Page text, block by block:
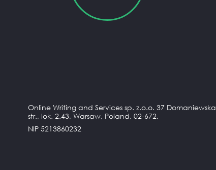
Online Writing and Services sp. z.o.o. 37 Domaniewska
str., lok. 2.43, Warsaw, Poland, 02-672.
NIP 5213860232